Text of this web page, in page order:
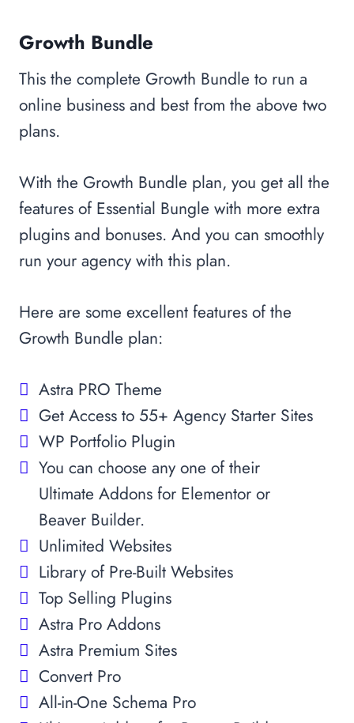
Growth Bundle
This the complete Growth Bundle to run a
online business and best from the above two
plans.
With the Growth Bundle plan, you get all the
features of Essential Bungle with more extra
plugins and bonuses. And you can smoothly
run your agency with this plan.
Here are some excellent features of the
Growth Bundle plan:
Astra PRO Theme
Get Access to 55+ Agency Starter Sites
WP Portfolio Plugin
You can choose any one of their
Ultimate Addons for Elementor or
Beaver Builder.
Unlimited Websites
Library of Pre-Built Websites
Top Selling Plugins
Astra Pro Addons
Astra Premium Sites
Convert Pro
All-in-One Schema Pro